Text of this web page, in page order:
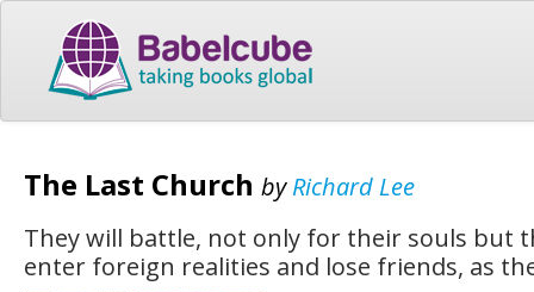
The Last Church byRichard Lee
They will battle, not only for their souls but
enter foreign realities and lose friends, as